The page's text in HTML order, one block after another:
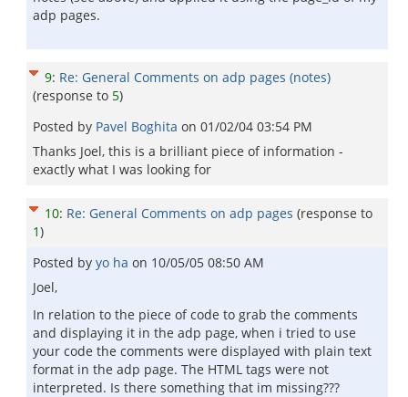
adp pages.
9: Re: General Comments on adp pages (notes)
(response to 5)
Posted by Pavel Boghita on 01/02/04 03:54 PM
Thanks Joel, this is a brilliant piece of information -
exactly what I was looking for
10: Re: General Comments on adp pages (response to
1)
Posted by yo ha on 10/05/05 08:50 AM
Joel,
In relation to the piece of code to grab the comments
and displaying it in the adp page, when i tried to use
your code the comments were displayed with plain text
format in the adp page. The HTML tags were not
interpreted. Is there something that im missing???